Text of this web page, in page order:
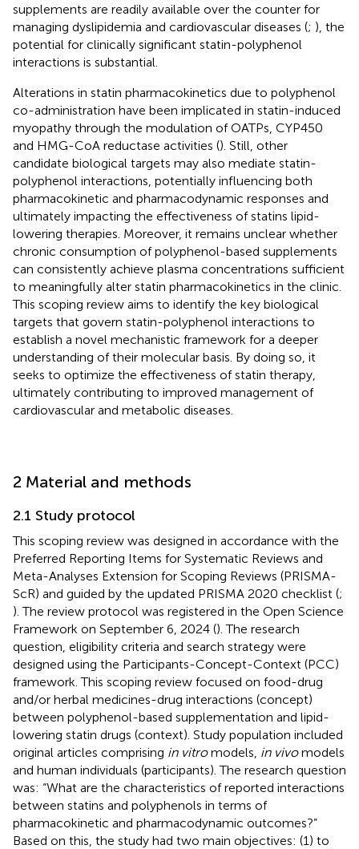
supplements are readily available over the counter for
managing dyslipidemia and cardiovascular diseases (; ), the
potential for clinically significant statin-polyphenol
interactions is substantial.
Alterations in statin pharmacokinetics due to polyphenol
co-administration have been implicated in statin-induced
myopathy through the modulation of OATPs, CYP450
and HMG-CoA reductase activities (). Still, other
candidate biological targets may also mediate statin-
polyphenol interactions, potentially influencing both
pharmacokinetic and pharmacodynamic responses and
ultimately impacting the effectiveness of statins lipid-
lowering therapies. Moreover, it remains unclear whether
chronic consumption of polyphenol-based supplements
can consistently achieve plasma concentrations sufficient
to meaningfully alter statin pharmacokinetics in the clinic.
This scoping review aims to identify the key biological
targets that govern statin-polyphenol interactions to
establish a novel mechanistic framework for a deeper
understanding of their molecular basis. By doing so, it
seeks to optimize the effectiveness of statin therapy,
ultimately contributing to improved management of
cardiovascular and metabolic diseases.
2 Material and methods
2.1 Study protocol
This scoping review was designed in accordance with the
Preferred Reporting Items for Systematic Reviews and
Meta-Analyses Extension for Scoping Reviews (PRISMA-
ScR) and guided by the updated PRISMA 2020 checklist (;
). The review protocol was registered in the Open Science
Framework on September 6, 2024 (). The research
question, eligibility criteria and search strategy were
designed using the Participants-Concept-Context (PCC)
framework. This scoping review focused on food-drug
and/or herbal medicines-drug interactions (concept)
between polyphenol-based supplementation and lipid-
lowering statin drugs (context). Study population included
original articles comprising in vitromodels, in vivomodels
and human individuals (participants). The research question
was: “What are the characteristics of reported interactions
between statins and polyphenols in terms of
pharmacokinetic and pharmacodynamic outcomes?”
Based on this, the study had two main objectives: (1) to